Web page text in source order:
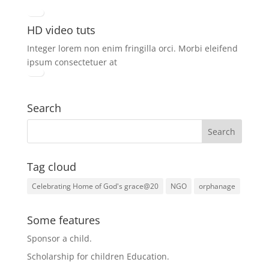
HD video tuts
Integer lorem non enim fringilla orci. Morbi eleifend
ipsum consectetuer at
Search
Tag cloud
Celebrating Home of God's grace@20 NGO orphanage
Some features
Sponsor a child.
Scholarship for children Education.